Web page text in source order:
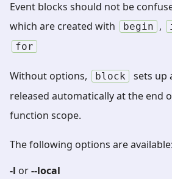
Event blocks should not be
which are created with
begin ,
for
Without options, block
sets up
released automatically at the end
function scope.
The following options are available:
-l or--local